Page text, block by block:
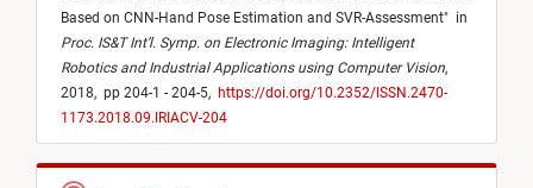
Based on CNN-Hand Pose Estimation and SVR-Assessment" in
Proc. IS&T Int’l. Symp. on Electronic Imaging: Intelligent
Robotics and Industrial Applications using Computer Vision,
2018, pp 204-1 - 204-5, https://doi.org/10.2352/ISSN.2470-
1173.2018.09.IRIACV-204